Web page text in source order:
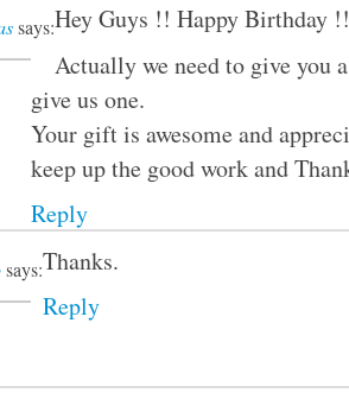
says:Hey Guys !! Happy Birthday !!
Actually we need to give you
give us one.
Your gift is awesome and
keep up the good work and
Reply
says:Thanks.
Reply